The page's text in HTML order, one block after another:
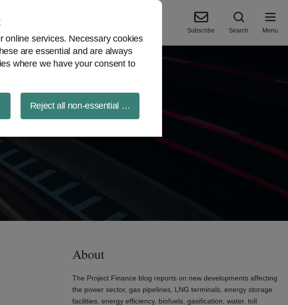
online services. Necessary cookies
are essential and are always
where we have your consent to
Reject all non-essential cookies
Subscribe Search Menu
About
The Project Finance blog reports on new developments affecting
the power sector, gas pipelines, LNG terminals, energy storage
facilities, energy efficiency, biofuels, gasification, water, toll